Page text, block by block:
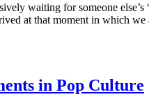
waiting for someone
at that moment in which
in Pop Culture